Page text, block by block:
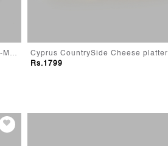
Modern Farmhouse Storage Basket -Medium
Cyprus CountrySide Cheese platter
Rs.1799